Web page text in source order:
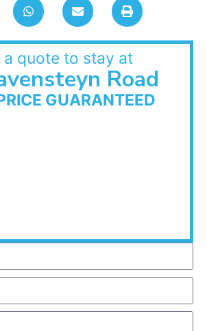
a quote to stay at
Road
GUARANTEED